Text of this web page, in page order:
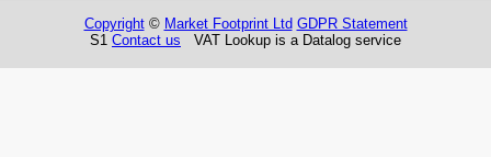
Copyright© Market Footprint Ltd GDPR Statement
S1 Contact us VAT Lookup is a Datalog service